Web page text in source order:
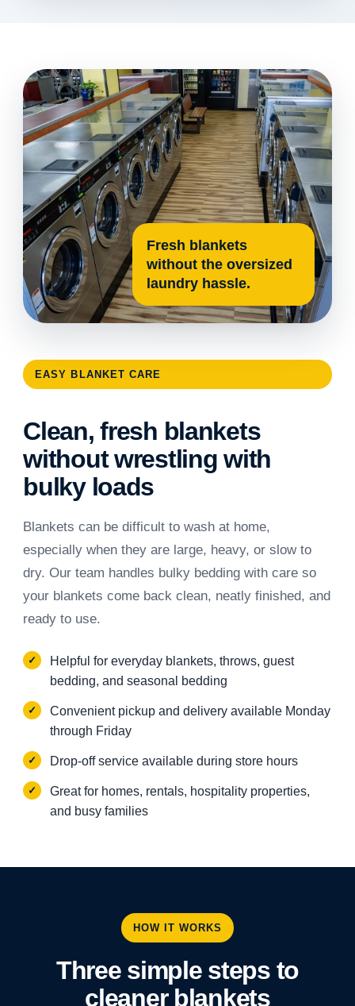
Fresh blankets
without the oversized
laundry hassle.
EASY BLANKET CARE
Clean, fresh blankets
without wrestling with
bulky loads
Blankets can be difficult to wash at home,
especially when they are large, heavy, or slow to
dry. Our team handles bulky bedding with care so
your blankets come back clean, neatly finished, and
ready to use.
Helpful for everyday blankets, throws, guest
bedding, and seasonal bedding
Convenient pickup and delivery available Monday
through Friday
Drop-off service available during store hours
Great for homes, rentals, hospitality properties,
and busy families
HOW IT WORKS
Three simple steps to
cleaner blankets